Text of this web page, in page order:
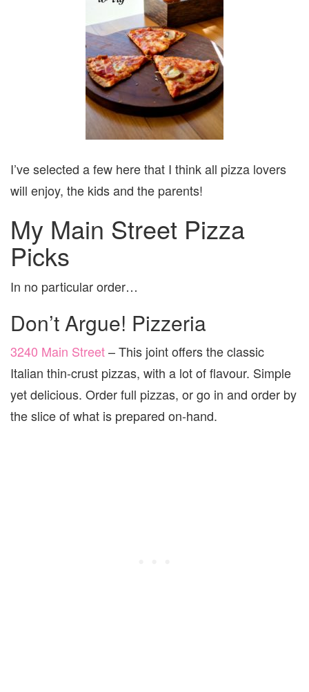
I’ve selected a few here that I think all pizza lovers
will enjoy, the kids and the parents!
My Main Street Pizza
Picks
In no particular order…
Don’t Argue! Pizzeria
3240 Main Street– This joint offers the classic
Italian thin-crust pizzas, with a lot of flavour. Simple
yet delicious. Order full pizzas, or go in and order by
the slice of what is prepared on-hand.